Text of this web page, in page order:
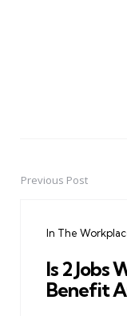
PostPrevious Post
In The
Is 2 Jobs
Benefit